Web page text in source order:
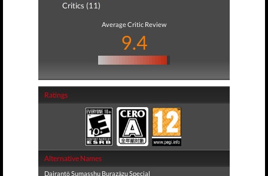
Critics (11)
Average Critic Review
9.4
Ratings
Alternative Names
Dairantō Sumasshu Burazāzu Special